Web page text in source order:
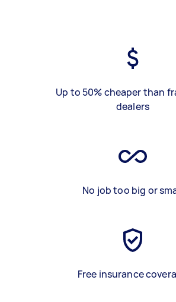
Up to 50% cheaper than
dealers
No job too big or
Free insurance